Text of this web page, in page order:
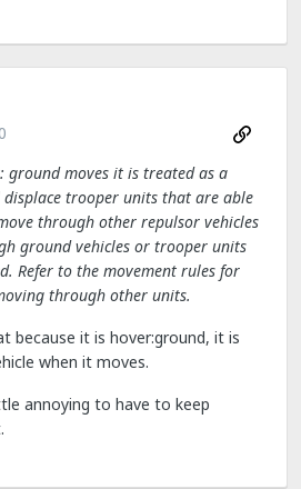
ground moves it is treated as a
trooper units that are able
through other repulsor vehicles
ground vehicles or trooper units
Refer to the movement rules for
through other units.
because it is hover:ground, it is
when it moves.
annoying to have to keep